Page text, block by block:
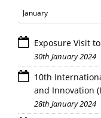
Exposure Visit
30th January 2024
10th
and Innovation
28th January 2024